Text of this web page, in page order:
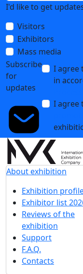
I'd like to get
Visitors
Exhibitors
Mass media
Subscribe
for
updates
I agree
in
I agree
About exhibition
Exhibition
Exhibitor list
Reviews of the
exhibition
Support
F.A.Q.
Contacts